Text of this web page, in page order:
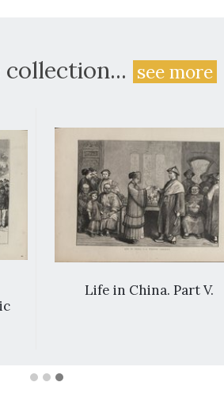
collection...see more
Life in China. Part V.